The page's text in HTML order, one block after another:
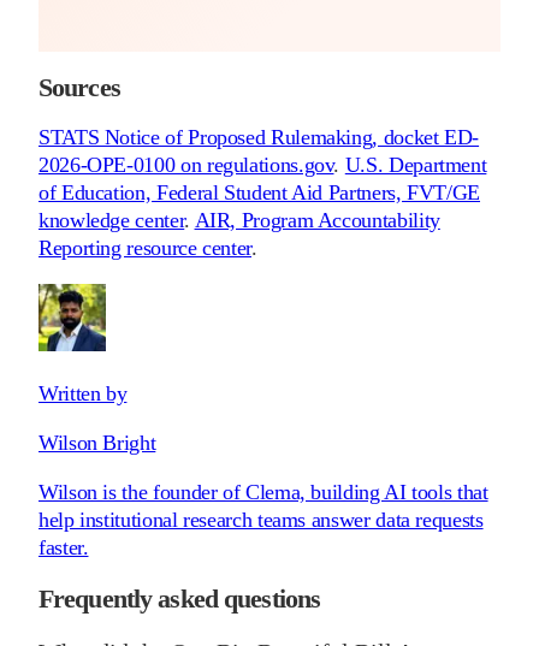
Sources
STATS Notice of Proposed Rulemaking, docket ED-
2026-OPE-0100 on regulations.gov. U.S. Department
of Education, Federal Student Aid Partners, FVT/GE
knowledge center. AIR, Program Accountability
Reporting resource center.
Written by
Wilson Bright
Wilson is the founder of Clema, building AI tools that
help institutional research teams answer data requests
faster.
Frequently asked questions